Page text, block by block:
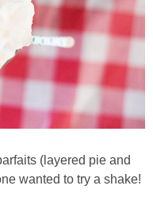
(layered pie and
wanted to try a shake!